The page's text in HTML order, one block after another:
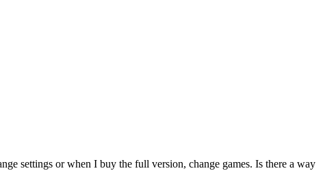
settings or when I buy the full version, change games. Is there a way